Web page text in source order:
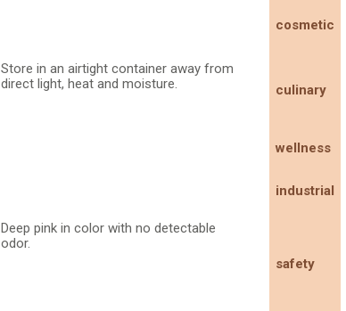
Store in an airtight container away from
direct light, heat and moisture.
Deep pink in color with no detectable
odor.
cosmetic
culinary
wellness
industrial
safety